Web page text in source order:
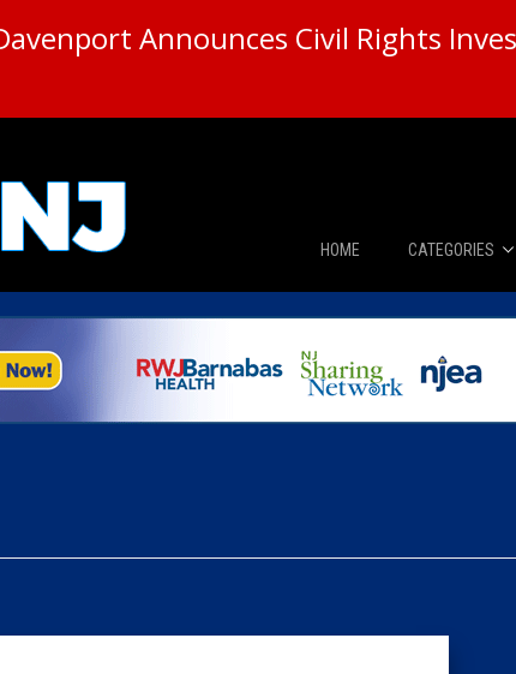
Announces Civil Rights
HOME CATEGORIES
News
The Diner
Columnist